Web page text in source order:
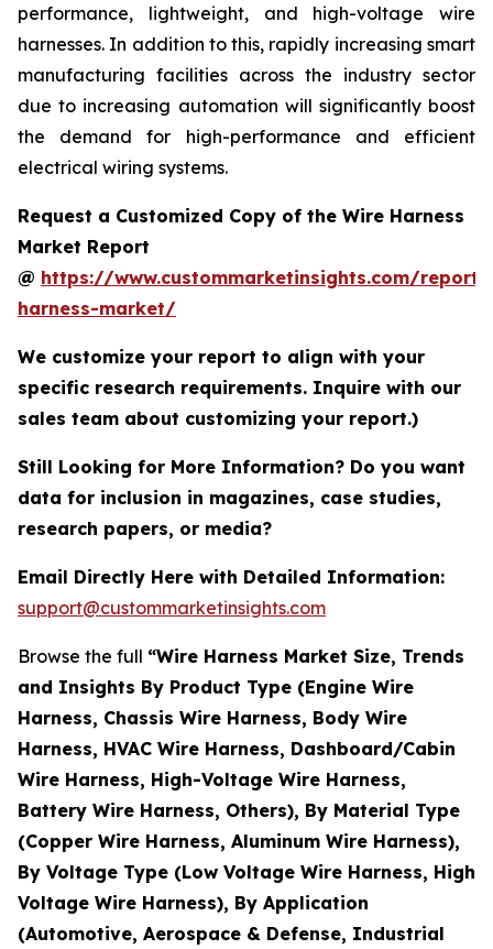
performance, lightweight, and high-voltage wire
harnesses. In addition to this, rapidly increasing smart
manufacturing facilities across the industry sector
due to increasing automation will significantly boost
the demand for high-performance and efficient
electrical wiring systems.
Request a Customized Copy of the Wire Harness
Market Report
@ https://www.custommarketinsights.com/
harness-market/
We customize your report to align with your
specific research requirements. Inquire with our
sales team about customizing your report.)
Still Looking for More Information? Do you want
data for inclusion in magazines, case studies,
research papers, or media?
Email Directly Here with Detailed Information:
support@custommarketinsights.com
Browse the full “Wire Harness Market Size, Trends
and Insights By Product Type (Engine Wire
Harness, Chassis Wire Harness, Body Wire
Harness, HVAC Wire Harness, Dashboard/Cabin
Wire Harness, High-Voltage Wire Harness,
Battery Wire Harness, Others), By Material Type
(Copper Wire Harness, Aluminum Wire Harness),
By Voltage Type (Low Voltage Wire Harness, High
Voltage Wire Harness), By Application
(Automotive, Aerospace & Defense, Industrial